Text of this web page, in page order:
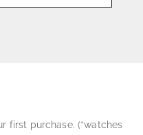
first purchase. (*watches